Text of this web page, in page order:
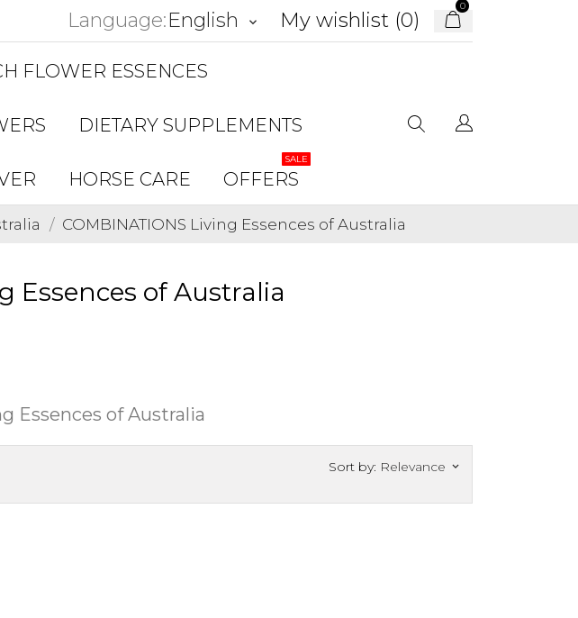
Language:English keyboard_arrow_down My wishlist (0)
0
FLOWER ESSENCES
DIETARY SUPPLEMENTS
HORSE CARE OFFERS
SALE
COMBINATIONS Living Essences of Australia
Essences of Australia
Essences of Australia
Sort by: Relevance keyboard_arrow_down